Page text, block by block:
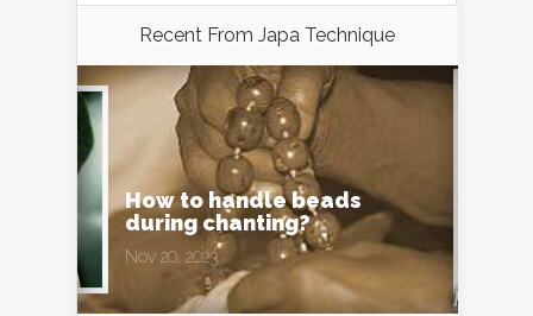
Recent From Japa Technique
How to handle beads
during chanting?
Nov 20, 2023